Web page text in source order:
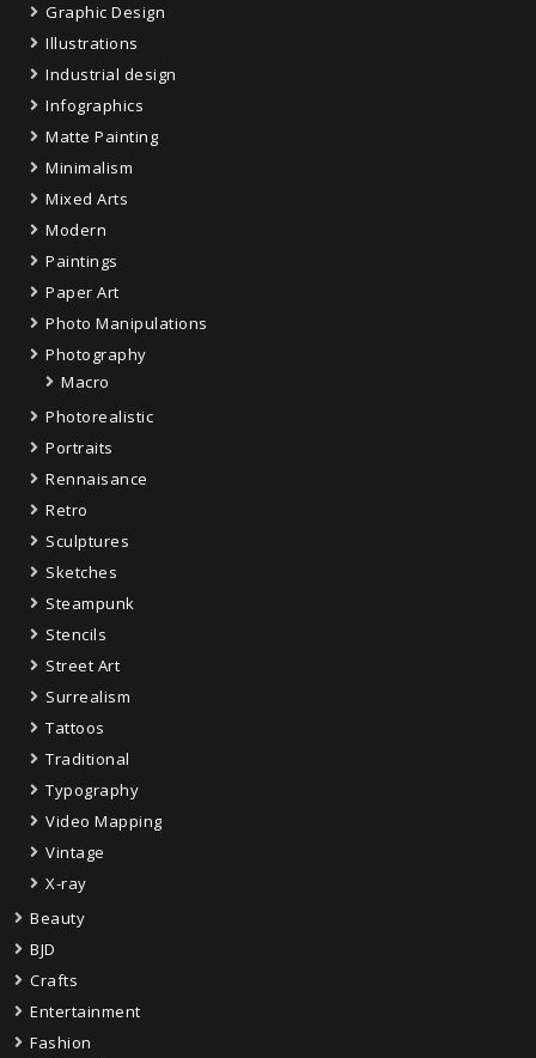
Graphic Design
Illustrations
Industrial design
Infographics
Matte Painting
Minimalism
Mixed Arts
Modern
Paintings
Paper Art
Photo Manipulations
Photography
Macro
Photorealistic
Portraits
Rennaisance
Retro
Sculptures
Sketches
Steampunk
Stencils
Street Art
Surrealism
Tattoos
Traditional
Typography
Video Mapping
Vintage
X-ray
Beauty
BJD
Crafts
Entertainment
Fashion